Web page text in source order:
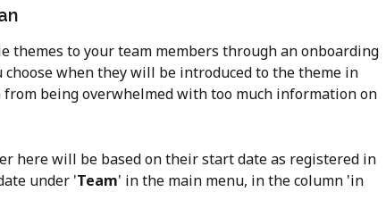
themes to your team members through an onboarding
choose when they will be introduced to the theme in
being overwhelmed with too much information on
here will be based on their start date as registered in
under 'Team' in the main menu, in the column 'in